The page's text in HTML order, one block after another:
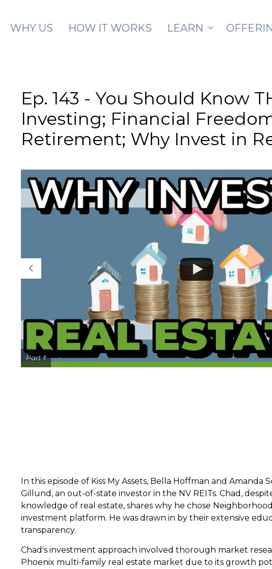
WHY US HOW IT WORKS LEARN
Ep. 143 - You Should Know
Investing; Financial
Retirement; Why Invest in
Part 1
In this episode of Kiss My Assets, Bella Hoffman and Amanda
Gillund, an out-of-state investor in the NV REITs. Chad,
knowledge of real estate, shares why he chose
investment platform. He was drawn in by their extensive
transparency.
Chad's investment approach involved thorough market
Phoenix multi-family real estate market due to its growth